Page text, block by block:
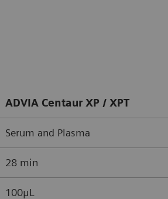
ADVIA Centaur XP / XPT
Serum and Plasma
28 min
100μL